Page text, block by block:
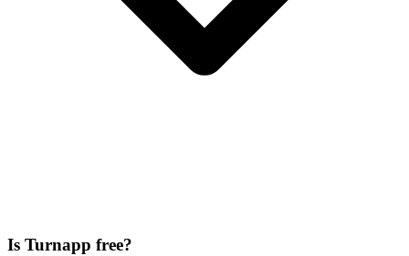
Is Turnapp free?